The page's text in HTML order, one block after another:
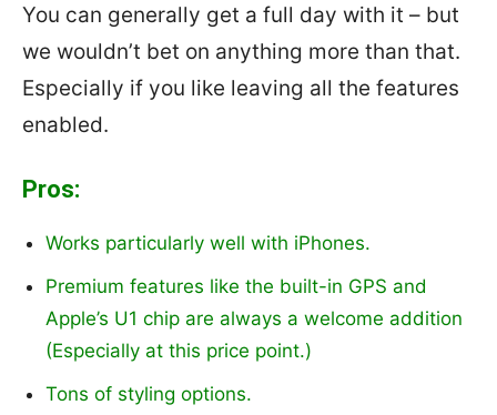
You can generally get a full day with it – but
we wouldn’t bet on anything more than that.
Especially if you like leaving all the features
enabled.
Pros:
Works particularly well with iPhones.
Premium features like the built-in GPS and
Apple’s U1 chip are always a welcome addition
(Especially at this price point.)
Tons of styling options.